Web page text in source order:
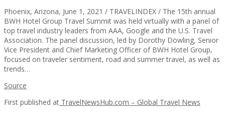
Phoenix, Arizona, June 1, 2021 / TRAVELINDEX / The 15th annual
BWH Hotel Group Travel Summit was held virtually with a panel of
top travel industry leaders from AAA, Google and the U.S. Travel
Association. The panel discussion, led by Dorothy Dowling, Senior
Vice President and Chief Marketing Officer of BWH Hotel Group,
focused on traveler sentiment, road and summer travel, as well as
trends…
Source
First published at TravelNewsHub.com – Global Travel News